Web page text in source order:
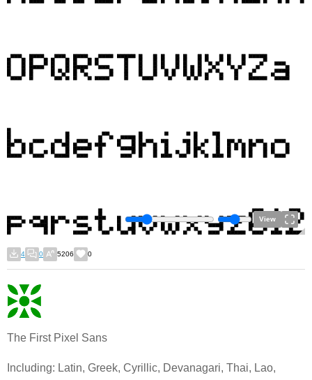
View
4 0 5206 0
The First Pixel Sans
Including: Latin, Greek, Cyrillic, Devanagari, Thai, Lao,